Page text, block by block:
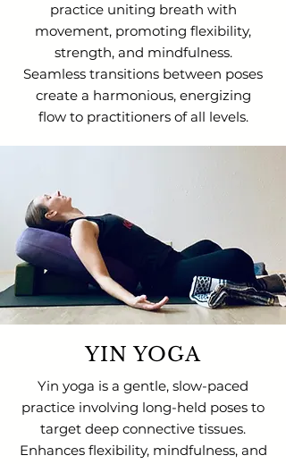
practice uniting breath with
movement, promoting flexibility,
strength, and mindfulness.
Seamless transitions between poses
create a harmonious, energizing
flow to practitioners of all levels.
YIN YOGA
Yin yoga is a gentle, slow-paced
practice involving long-held poses to
target deep connective tissues.
Enhances flexibility, mindfulness, and